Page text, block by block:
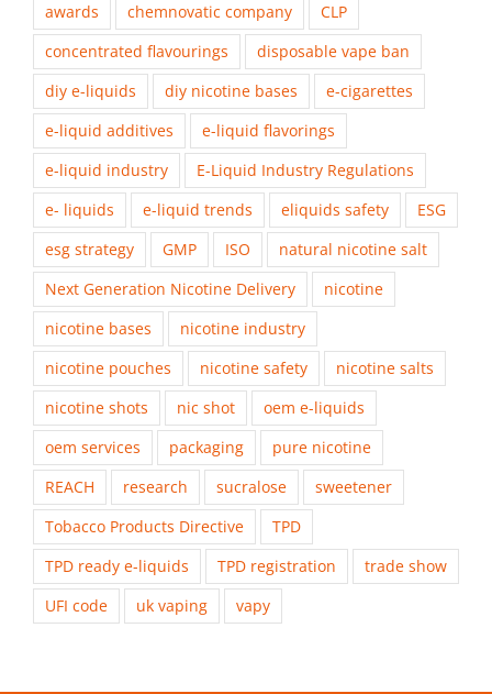
awards chemnovatic company
CLP
concentrated flavourings
disposable vape ban
diy e-liquids
diy nicotine bases
e-cigarettes
e-liquid additives
e-liquid flavorings
e-liquid industry
E-Liquid Industry Regulations
e- liquids
e-liquid trends eliquids safety
ESG
esg strategy
GMP ISO
natural nicotine salt
Next Generation Nicotine Delivery
nicotine
nicotine bases
nicotine industry
nicotine pouches
nicotine safety
nicotine salts
nicotine shots
nic shot
oem e-liquids
oem services
packaging
pure nicotine
REACH
research sucralose
sweetener
Tobacco Products Directive
TPD
TPD ready e-liquids
TPD registration
trade show
UFI code
uk vaping vapy